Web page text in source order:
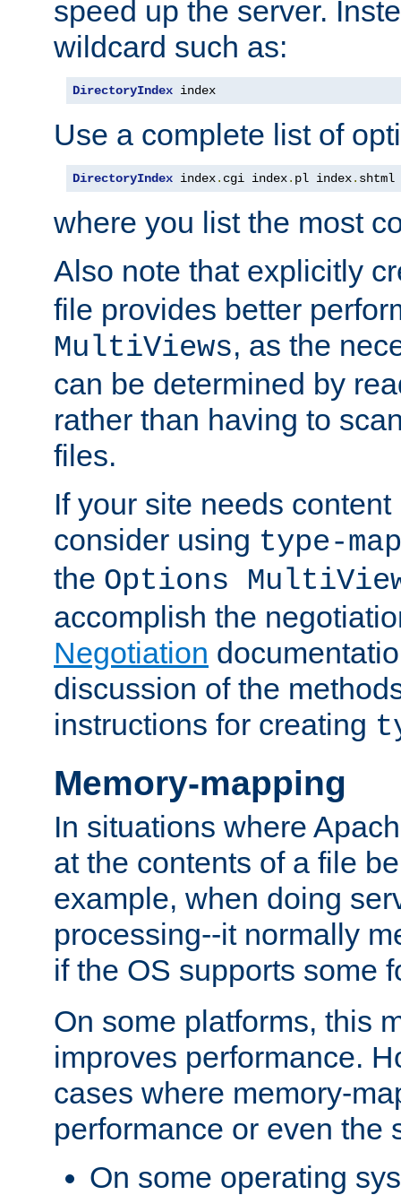
speed up the server.
wildcard such as:
DirectoryIndex index
Use a complete list of
DirectoryIndex index. cgi index. pl index. shtml
where you list the most
Also note that explicitly
file provides better
MultiViews, as the
can be determined by
rather than having to
files.
If your site needs
consider using type-map
the Options
accomplish the
Negotiation
discussion of the
instructions for creating
Memory-mapping
In situations where
at the contents of a file
example, when doing
processing--it normally
if the OS supports some
On some platforms, this
improves performance.
cases where memory-
performance or even the
On some operating